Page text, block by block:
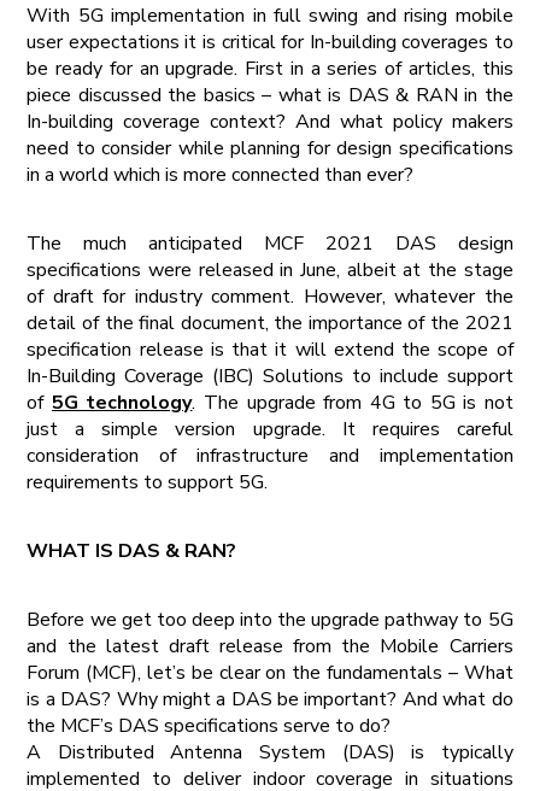
With 5G implementation in full swing and rising mobile
user expectations it is critical for In-building coverages to
be ready for an upgrade. First in a series of articles, this
piece discussed the basics – what is DAS & RAN in the
In-building coverage context? And what policy makers
need to consider while planning for design specifications
in a world which is more connected than ever?
The much anticipated MCF 2021 DAS design
specifications were released in June, albeit at the stage
of draft for industry comment. However, whatever the
detail of the final document, the importance of the 2021
specification release is that it will extend the scope of
In-Building Coverage (IBC) Solutions to include support
of 5G technology. The upgrade from 4G to 5G is not
just a simple version upgrade. It requires careful
consideration of infrastructure and implementation
requirements to support 5G.
WHAT IS DAS & RAN?
Before we get too deep into the upgrade pathway to 5G
and the latest draft release from the Mobile Carriers
Forum (MCF), let’s be clear on the fundamentals – What
is a DAS? Why might a DAS be important? And what do
the MCF’s DAS specifications serve to do?
A Distributed Antenna System (DAS) is typically
implemented to deliver indoor coverage in situations